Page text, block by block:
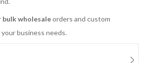
bulk wholesaleorders and custom
business needs.